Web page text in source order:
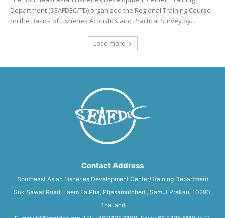
Department (SEAFDEC/TD) organized the Regional Training Course
on the Basics of Fisheries Acoustics and Practical Survey by...
Load more
Contact Address
Southeast Asian Fisheries Development Center/Training Department
Suk Sawat Road, Laem Fa Pha, Phasamutchedi, Samut Prakan, 10290,
Thailand